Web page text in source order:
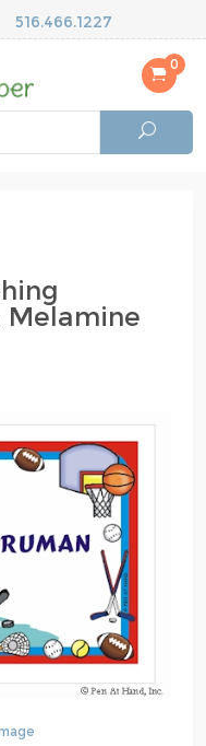
516.466.1227
0
Melamine